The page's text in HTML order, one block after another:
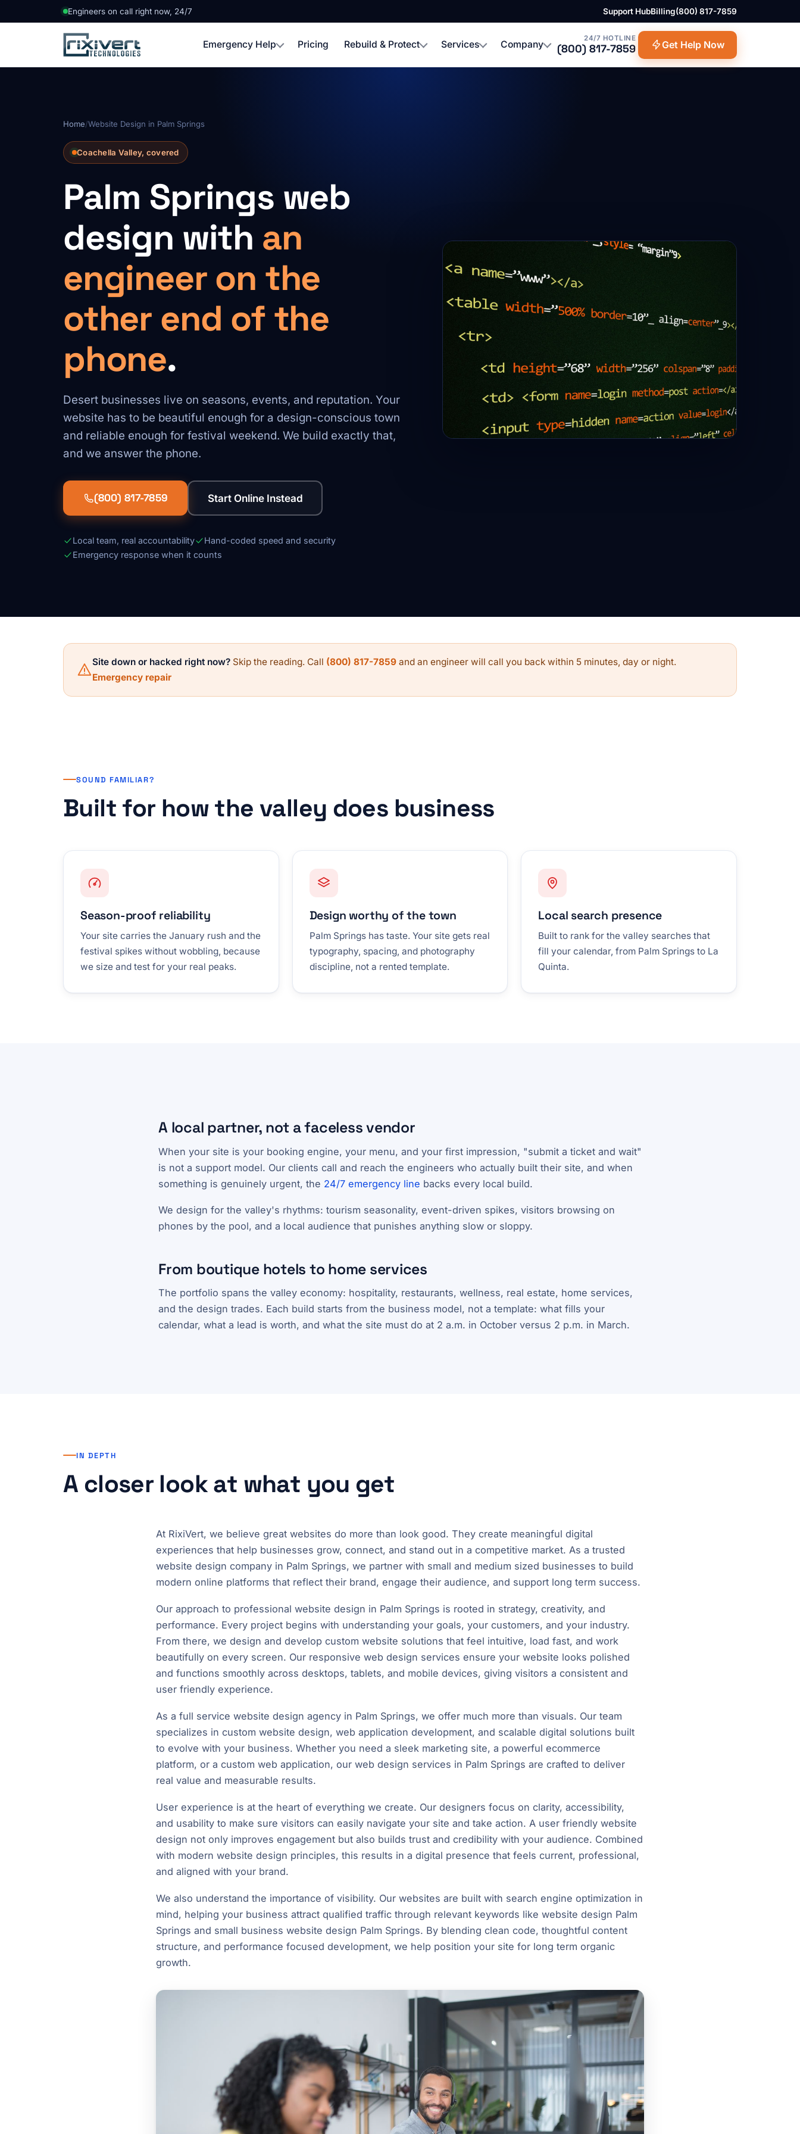
Engineers on call right now, 24/7 Support HubBilling(800) 817-7859
Emergency Help Pricing Rebuild & Protect Services Company
24/7 HOTLINE
(800) 817-7859 Get Help Now
Home/Website Design in Palm Springs
Coachella Valley, covered
Palm Springs web
design with an
engineer on the
other end of the
phone.
Desert businesses live on seasons, events, and reputation. Your
website has to be beautiful enough for a design-conscious town
and reliable enough for festival weekend. We build exactly that,
and we answer the phone.
(800) 817-7859 Start Online Instead
Local team, real accountability
Hand-coded speed and security
Emergency response when it counts
Site down or hacked right now? Skip the reading. Call (800) 817-7859 and an engineer will call you back within 5 minutes, day or night.
Emergency repair
SOUND FAMILIAR?
Built for how the valley does business
Season-proof reliability
Your site carries the January rush and the
festival spikes without wobbling, because
we size and test for your real peaks.
Design worthy of the town
Palm Springs has taste. Your site gets real
typography, spacing, and photography
discipline, not a rented template.
Local search presence
Built to rank for the valley searches that
fill your calendar, from Palm Springs to La
Quinta.
A local partner, not a faceless vendor
When your site is your booking engine, your menu, and your first impression, "submit a ticket and wait"
is not a support model. Our clients call and reach the engineers who actually built their site, and when
something is genuinely urgent, the 24/7 emergency line backs every local build.
We design for the valley's rhythms: tourism seasonality, event-driven spikes, visitors browsing on
phones by the pool, and a local audience that punishes anything slow or sloppy.
From boutique hotels to home services
The portfolio spans the valley economy: hospitality, restaurants, wellness, real estate, home services,
and the design trades. Each build starts from the business model, not a template: what fills your
calendar, what a lead is worth, and what the site must do at 2 a.m. in October versus 2 p.m. in March.
IN DEPTH
A closer look at what you get
At RixiVert, we believe great websites do more than look good. They create meaningful digital
experiences that help businesses grow, connect, and stand out in a competitive market. As a trusted
website design company in Palm Springs, we partner with small and medium sized businesses to build
modern online platforms that reflect their brand, engage their audience, and support long term success.
Our approach to professional website design in Palm Springs is rooted in strategy, creativity, and
performance. Every project begins with understanding your goals, your customers, and your industry.
From there, we design and develop custom website solutions that feel intuitive, load fast, and work
beautifully on every screen. Our responsive web design services ensure your website looks polished
and functions smoothly across desktops, tablets, and mobile devices, giving visitors a consistent and
user friendly experience.
As a full service website design agency in Palm Springs, we offer much more than visuals. Our team
specializes in custom website design, web application development, and scalable digital solutions built
to evolve with your business. Whether you need a sleek marketing site, a powerful ecommerce
platform, or a custom web application, our web design services in Palm Springs are crafted to deliver
real value and measurable results.
User experience is at the heart of everything we create. Our designers focus on clarity, accessibility,
and usability to make sure visitors can easily navigate your site and take action. A user friendly website
design not only improves engagement but also builds trust and credibility with your audience. Combined
with modern website design principles, this results in a digital presence that feels current, professional,
and aligned with your brand.
We also understand the importance of visibility. Our websites are built with search engine optimization in
mind, helping your business attract qualified traffic through relevant keywords like website design Palm
Springs and small business website design Palm Springs. By blending clean code, thoughtful content
structure, and performance focused development, we help position your site for long term organic
growth.